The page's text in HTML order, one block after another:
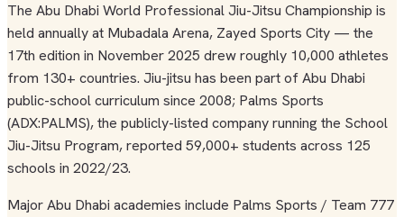
The Abu Dhabi World Professional Jiu-Jitsu Championship is
held annually at Mubadala Arena, Zayed Sports City — the
17th edition in November 2025 drew roughly 10,000 athletes
from 130+ countries. Jiu-jitsu has been part of Abu Dhabi
public-school curriculum since 2008; Palms Sports
(ADX:PALMS), the publicly-listed company running the School
Jiu-Jitsu Program, reported 59,000+ students across 125
schools in 2022/23.
Major Abu Dhabi academies include Palms Sports / Team 777